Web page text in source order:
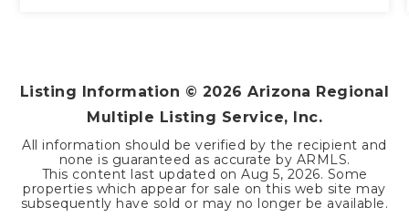
Listing Information © 2026 Arizona Regional
Multiple Listing Service, Inc.
All information should be verified by the recipient and
none is guaranteed as accurate by ARMLS.
This content last updated on Aug 5, 2026. Some
properties which appear for sale on this web site may
subsequently have sold or may no longer be available.